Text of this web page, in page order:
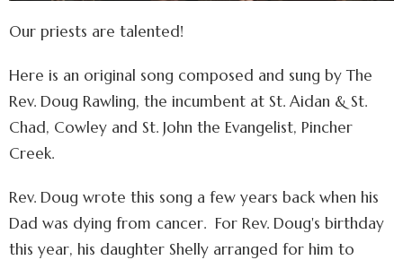
Our priests are talented!
Here is an original song composed and sung by The
Rev. Doug Rawling, the incumbent at St. Aidan & St.
Chad, Cowley and St. John the Evangelist, Pincher
Creek.
Rev. Doug wrote this song a few years back when his
Dad was dying from cancer. For Rev. Doug's birthday
this year, his daughter Shelly arranged for him to